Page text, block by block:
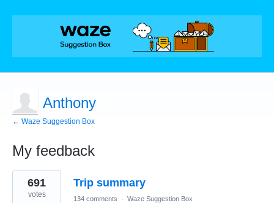
Anthony
← Waze Suggestion Box
My feedback
1
result
found
Trip summary
691
votes 134 comments · Waze Suggestion Box